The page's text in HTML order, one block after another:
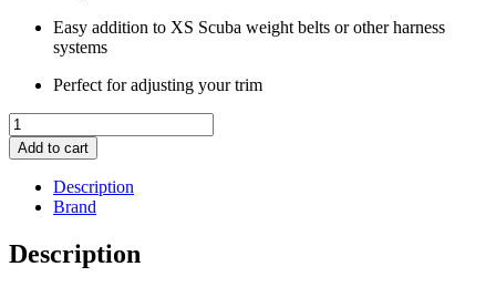
Easy addition to XS Scuba weight belts or other harness
systems
Perfect for adjusting your trim
XS
Scuba
Weight
Pocket
with
and
Loop
Add to cart
Description
Brand
Description